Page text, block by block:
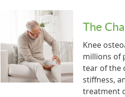
The
Knee
millions of
tear of the
stiffness,
treatment